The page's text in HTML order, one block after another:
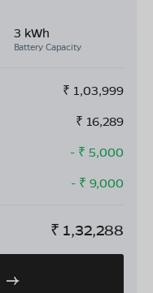
3 kWh
Battery Capacity
₹ 1,03,999
₹ 16,289
- ₹ 5,000
- ₹ 9,000
₹ 1,32,288